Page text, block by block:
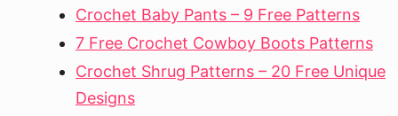
Crochet Baby Pants – 9 Free Patterns
7 Free Crochet Cowboy Boots Patterns
Crochet Shrug Patterns – 20 Free Unique
Designs